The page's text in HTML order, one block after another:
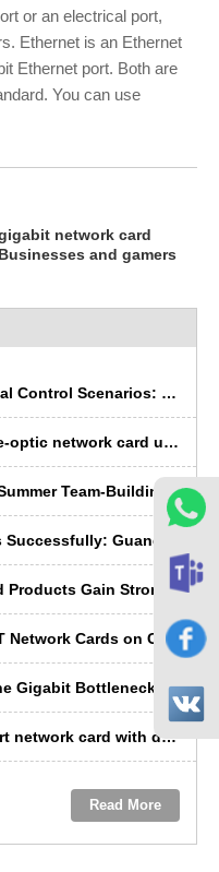
or an electrical port,
Ethernet is an Ethernet
Ethernet port. Both are
You can use
network card
and gamers
Network Bottlenecks in Industrial Control Scenarios: Why Is Fibre Optic More ‘Rugged’ Than Copper Cable?
What invisible tests does a fibre-optic network card undergo before leaving the factory?
GRT Management Team’s 2026 Summer Team-Building Trip Concludes Successfully
Guangruntong’s Self-Developed Products Gain Strong Recognition from Russian Manufacturers at SVIAZ 2026
Performance Test Report of GRT Network Cards on China's Domestic Kunpeng Servers
2.5G Network Cards:Breaking the Gigabit Bottleneck ---- GRT’s Domestic Solution Emerges as the Preferred Choice
Guangruntong gigabit quad-port network card with dual-path bypass: a troubleshooting solution for data center operations and maintenance
Read More